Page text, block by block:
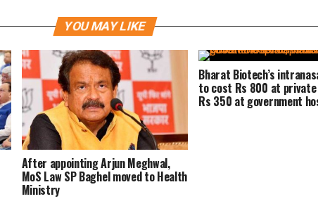
YOU MAY LIKE
After appointing Arjun Meghwal,
MoS Law SP Baghel moved to Health
Ministry
Bharat Biotech’s
to cost Rs 800 at
Rs 350 at government